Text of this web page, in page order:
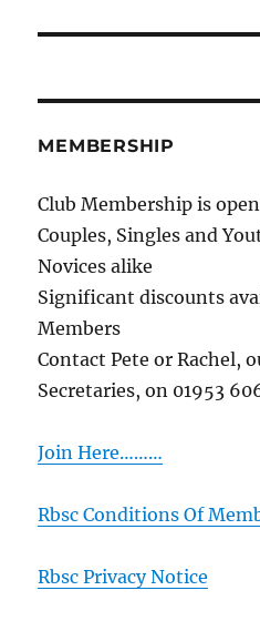
MEMBERSHIP
Club Membership is
Couples, Singles and
Novices alike
Significant discounts
Members
Contact Pete or Rachel,
Secretaries, on 01953
Join Here………
Rbsc Conditions Of
Rbsc Privacy Notice